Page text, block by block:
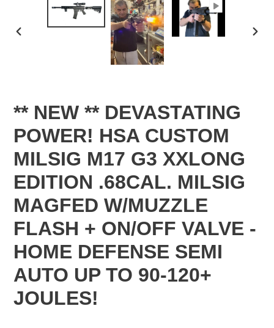
** NEW ** DEVASTATING
POWER! HSA CUSTOM
MILSIG M17 G3 XXLONG
EDITION .68CAL. MILSIG
MAGFED W/MUZZLE
FLASH + ON/OFF VALVE -
HOME DEFENSE SEMI
AUTO UP TO 90-120+
JOULES!